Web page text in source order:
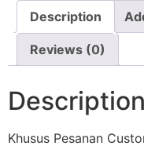
Description
Reviews (0)
Description
Khusus Pesanan